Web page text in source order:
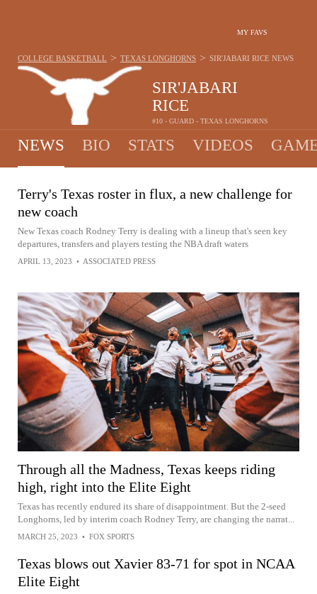
MY FAVS
SIR'JABARI
RICE
#10 - GUARD - TEXAS LONGHORNS
COLLEGE BASKETBALL > TEXAS LONGHORNS > SIR'JABARI RICE NEWS
NEWS BIO STATS VIDEOS
Terry's Texas roster in flux, a new challenge for
new coach
New Texas coach Rodney Terry is dealing with a lineup that's seen key
departures, transfers and players testing the NBA draft waters
APRIL 13, 2023 • ASSOCIATED PRESS
Through all the Madness, Texas keeps riding
high, right into the Elite Eight
Texas has recently endured its share of disappointment. But the 2-seed
Longhorns, led by interim coach Rodney Terry, are changing the narrat...
MARCH 25, 2023 • FOX SPORTS
Texas blows out Xavier 83-71 for spot in NCAA
Elite Eight